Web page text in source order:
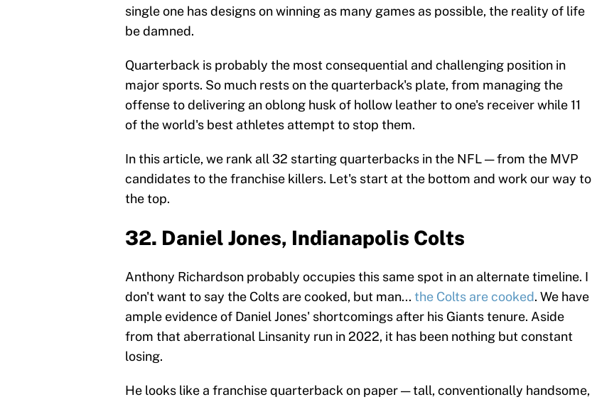
single one has designs on winning as many games as possible, the reality of life
be damned.
Quarterback is probably the most consequential and challenging position in
major sports. So much rests on the quarterback's plate, from managing the
offense to delivering an oblong husk of hollow leather to one's receiver while 11
of the world's best athletes attempt to stop them.
In this article, we rank all 32 starting quarterbacks in the NFL — from the MVP
candidates to the franchise killers. Let's start at the bottom and work our way to
the top.
32. Daniel Jones, Indianapolis Colts
Anthony Richardson probably occupies this same spot in an alternate timeline. I
don't want to say the Colts are cooked, but man... the Colts are cooked. We have
ample evidence of Daniel Jones' shortcomings after his Giants tenure. Aside
from that aberrational Linsanity run in 2022, it has been nothing but constant
losing.
He looks like a franchise quarterback on paper — tall, conventionally handsome,